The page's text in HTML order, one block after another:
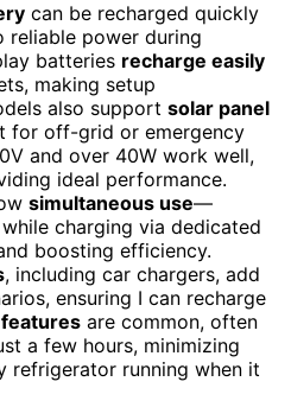
can be recharged quickly
reliable power during
batteries recharge easily
making setup
also support solar panel
for off-grid or emergency
and over 40W work well,
ideal performance.
simultaneous use—
charging via dedicated
boosting efficiency.
, including car chargers, add
ensuring I can recharge
are common, often
a few hours, minimizing
refrigerator running when it